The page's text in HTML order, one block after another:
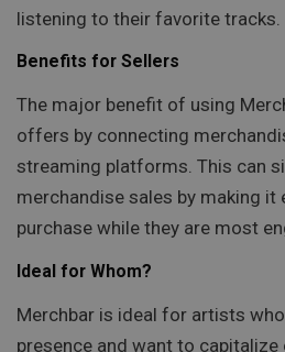
listening to their favorite tracks.
Benefits for Sellers
The major benefit of using
offers by connecting
streaming platforms. This can
merchandise sales by making
purchase while they are most
Ideal for Whom?
Merchbar is ideal for artists
presence and want to capitalize